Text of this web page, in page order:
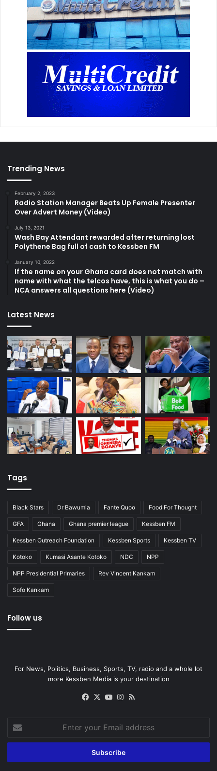
Trending News
February 2, 2023
Radio Station Manager Beats Up Female Presenter
Over Advert Money (Video)
July 13, 2021
Wash Bay Attendant rewarded after returning lost
Polythene Bag full of cash to Kessben FM
January 10, 2022
If the name on your Ghana card does not match with
name with what the telcos have, this is what you do –
NCA answers all questions here (Video)
Latest News
Tags
Black Stars Dr Bawumia Fante Quoo Food For Thought
GFA Ghana Ghana premier league Kessben FM
Kessben Outreach Foundation Kessben Sports Kessben TV
Kotoko Kumasi Asante Kotoko NDC NPP
NPP Presidential Primaries Rev Vincent Kankam
Sofo Kankam
Follow us
For News, Politics, Business, Sports, TV, radio and a whole lot
more Kessben Media is your destination
Facebook
X YouTubeInstagram
your
Email